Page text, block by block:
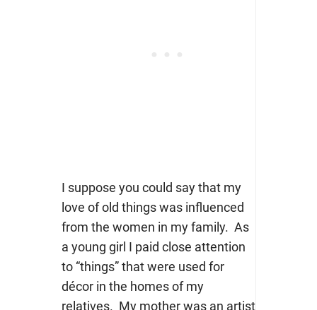
I suppose you could say that my
love of old things was influenced
from the women in my family. As
a young girl I paid close attention
to “things” that were used for
décor in the homes of my
relatives. My mother was an artist